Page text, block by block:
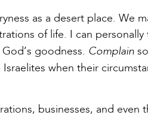
as a desert place. We
of life. I can personally
goodness. Complain
when their
businesses, and even